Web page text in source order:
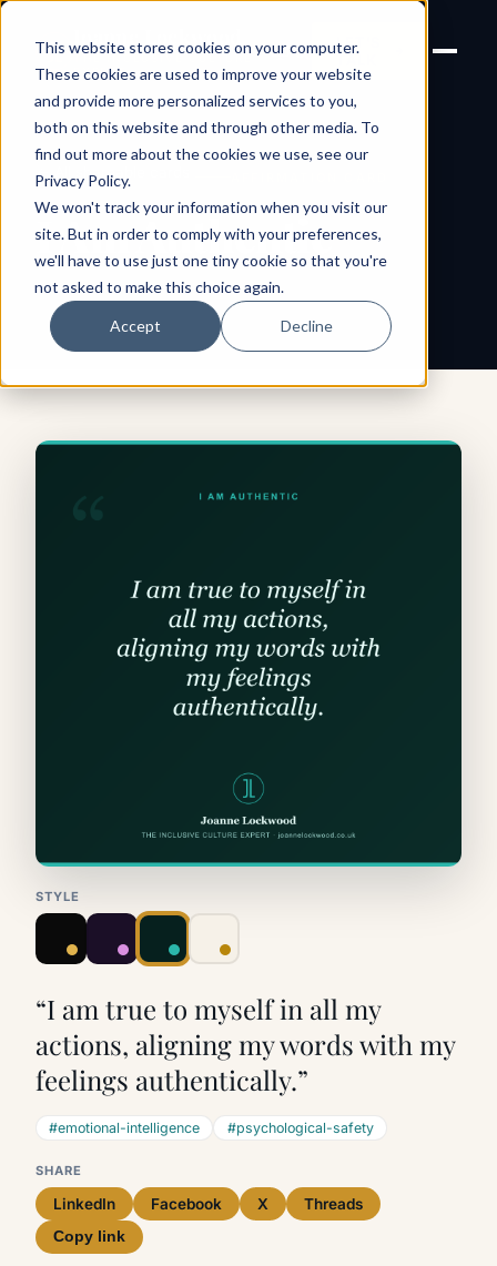
This website stores cookies on your computer.
These cookies are used to improve your website
and provide more personalized services to you,
both on this website and through other media. To
find out more about the cookies we use, see our
Privacy Policy.
We won't track your information when you visit our
site. But in order to comply with your preferences,
we'll have to use just one tiny cookie so that you're
not asked to make this choice again.
Accept Decline
Joanne Lockwood
THE INCLUSIVE CULTURE
EXPERT
LET'S
← All shareable cards
I Am Authentic
STYLE
“I am true to myself in all my
actions, aligning my words with my
feelings authentically.”
#emotional-intelligence #psychological-safety
SHARE
LinkedIn Facebook X Threads
Copy link